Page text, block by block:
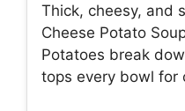
Thick, cheesy, and
Cheese Potato
Potatoes break
tops every bowl for